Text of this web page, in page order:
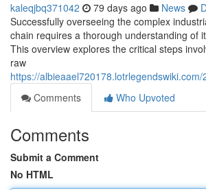
kaleqjbq371042 79 days ago News
Successfully overseeing the complex
chain requires a thorough understanding of
This overview explores the critical steps
raw
https://
Comments
Who Upvoted
Comments
Submit a Comment
No HTML